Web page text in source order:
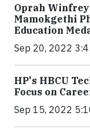
Oprah
Mamokgethi
Education
Sep 20, 2022
HP's HBCU
Focus on
Sep 15, 2022